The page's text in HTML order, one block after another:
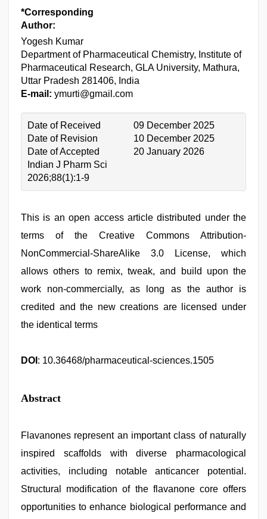
*Corresponding
Author:
Yogesh Kumar
Department of Pharmaceutical Chemistry, Institute of
Pharmaceutical Research, GLA University, Mathura,
Uttar Pradesh 281406, India
E-mail: ymurti@gmail.com
Date of Received
09 December 2025
Date of Revision
10 December 2025
Date of Accepted
20 January 2026
Indian J Pharm Sci
2026;88(1):1-9
This is an open access article distributed under the
terms of the Creative Commons Attribution-
NonCommercial-ShareAlike 3.0 License, which
allows others to remix, tweak, and build upon the
work non-commercially, as long as the author is
credited and the new creations are licensed under
the identical terms
DOI : 10.36468/pharmaceutical-sciences.1505
Abstract
Flavanones represent an important class of naturally
inspired scaffolds with diverse pharmacological
activities, including notable anticancer potential.
Structural modification of the flavanone core offers
opportunities to enhance biological performance and